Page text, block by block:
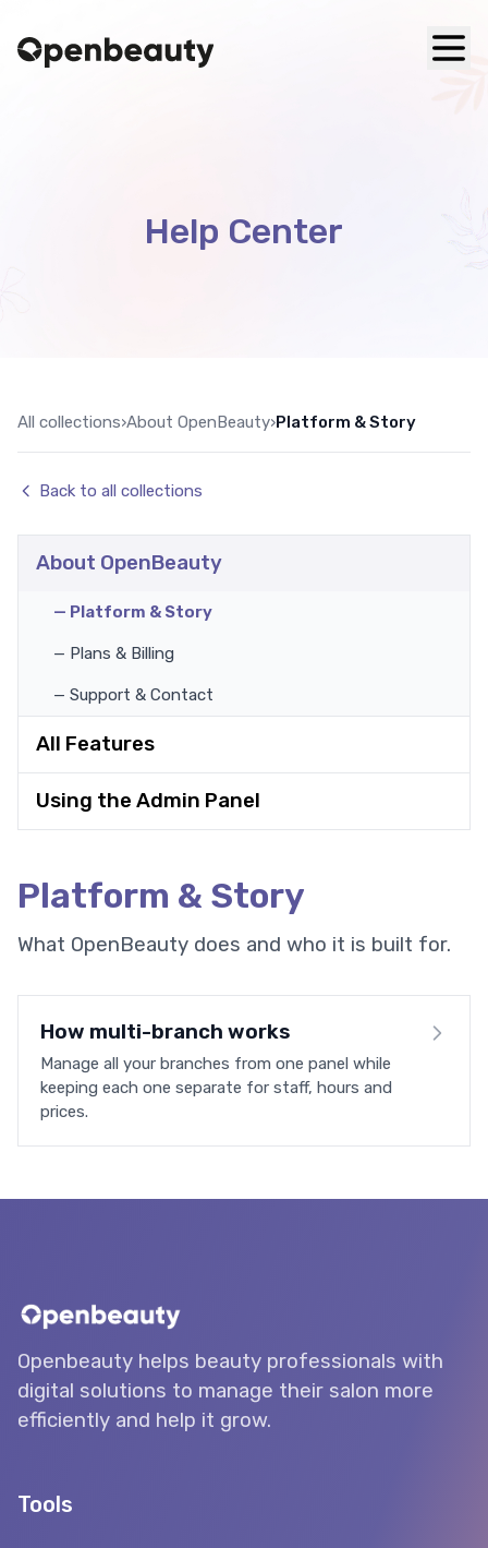
Help Center
All collections›About OpenBeauty›Platform & Story
Back to all collections
About OpenBeauty
— Platform & Story
— Plans & Billing
— Support & Contact
All Features
Using the Admin Panel
Platform & Story
What OpenBeauty does and who it is built for.
How multi-branch works
Manage all your branches from one panel while
keeping each one separate for staff, hours and
prices.
Openbeauty helps beauty professionals with
digital solutions to manage their salon more
efficiently and help it grow.
Tools